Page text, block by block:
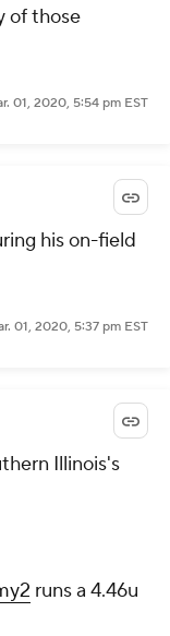
of those
01, 2020, 5:54 pm EST
his on-field
01, 2020, 5:37 pm EST
Illinois's
runs a 4.46u